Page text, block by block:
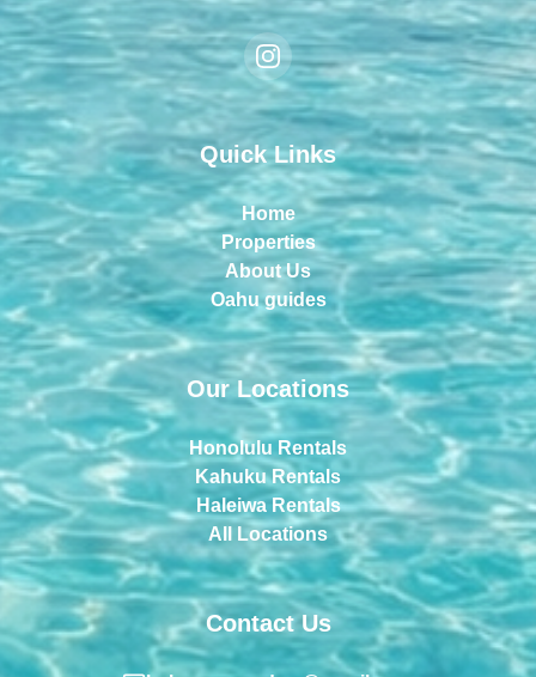
Quick Links
Home
Properties
About Us
Oahu guides
Our Locations
Honolulu Rentals
Kahuku Rentals
Haleiwa Rentals
All Locations
Contact Us